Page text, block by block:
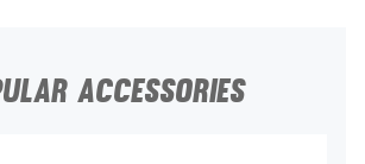
ACCESSORIES